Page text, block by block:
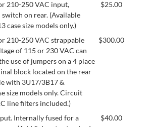
210-250 VAC input,
on rear. (Available
case size models only.)
$25.00
210-250 VAC strappable
of 115 or 230 VAC can
use of jumpers on a 4 place
block located on the rear
with 3U17/3B17 &
size models only. Circuit
line filters included.)
$300.00
Internally fused for a
$40.00